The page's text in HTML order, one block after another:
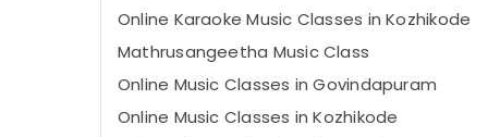
Online Karaoke Music Classes in Kozhikode
Mathrusangeetha Music Class
Online Music Classes in Govindapuram
Online Music Classes in Kozhikode